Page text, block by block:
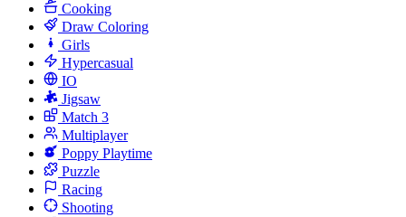
Cooking
Draw Coloring
Girls
Hypercasual
IO
Jigsaw
Match 3
Multiplayer
Poppy Playtime
Puzzle
Racing
Shooting